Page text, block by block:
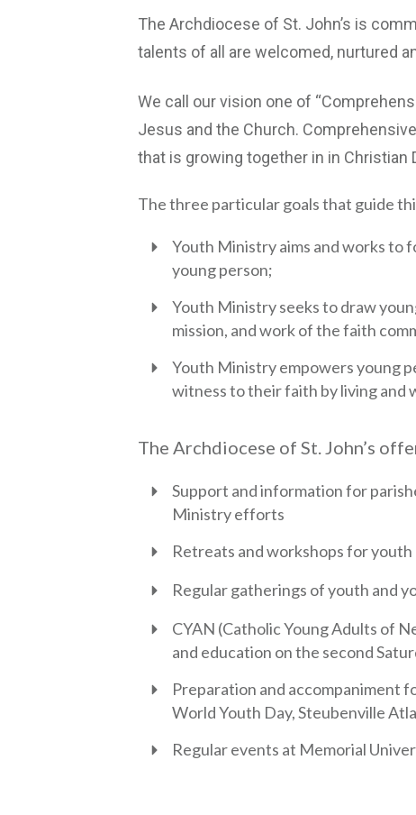
The Archdiocese of St. John’s is
talents of all are welcomed, nurtured
We call our vision one of
Jesus and the Church.
that is growing together in in Christian
The three particular goals that guide
Youth Ministry aims and works to
young person;
Youth Ministry seeks to draw
mission, and work of the faith
Youth Ministry empowers young
witness to their faith by living and
The Archdiocese of St. John’s
Support and information for
Ministry efforts
Retreats and workshops for youth
Regular gatherings of youth and
CYAN (Catholic Young Adults of
and education on the second
Preparation and accompaniment
World Youth Day, Steubenville
Regular events at Memorial